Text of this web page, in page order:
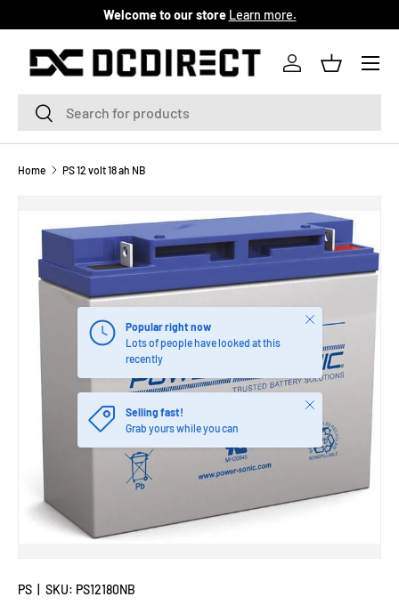
SKIP TO CONTENT
Welcome to our store Learn more.
SearchSearch
Log inBasket
Menu
Home PS 12 volt 18 ah NB
Popular right now
Lots of people have looked at this
recently
Close
Selling fast!
Grab yours while you can
Close
PS SKU: PS12180NB